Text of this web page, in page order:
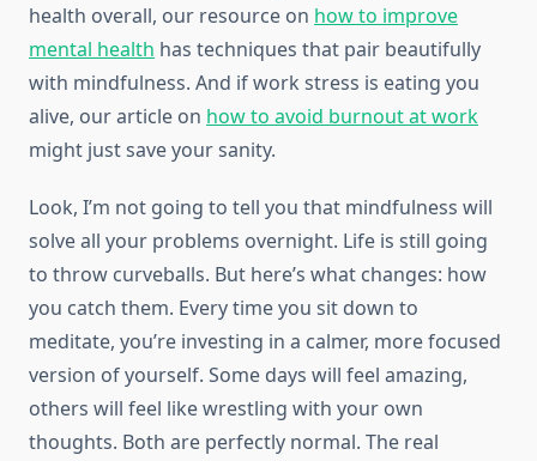
health overall, our resource on how to improve
mental health has techniques that pair beautifully
with mindfulness. And if work stress is eating you
alive, our article on how to avoid burnout at work
might just save your sanity.
Look, I’m not going to tell you that mindfulness will
solve all your problems overnight. Life is still going
to throw curveballs. But here’s what changes: how
you catch them. Every time you sit down to
meditate, you’re investing in a calmer, more focused
version of yourself. Some days will feel amazing,
others will feel like wrestling with your own
thoughts. Both are perfectly normal. The real